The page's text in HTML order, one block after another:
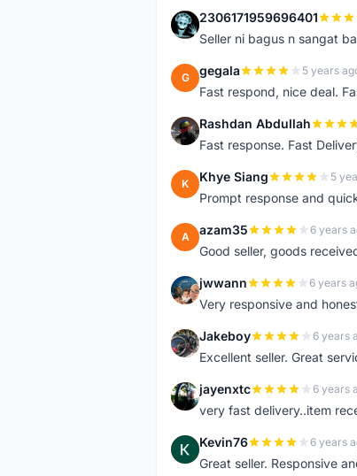
2 2306171959696401
Seller ni bagus n sangat
G gegala 5 years
Fast respond, nice deal.
R Rashdan Abdullah
Fast response. Fast
K Khye Siang 5
Prompt response and
A azam35 6 years
Good seller, goods
J jwwann 6 years
Very responsive and
J Jakeboy 6 years
Excellent seller. Great
J jayenxtc 6 years
very fast delivery..item
K Kevin76 6 years
Great seller. Responsive